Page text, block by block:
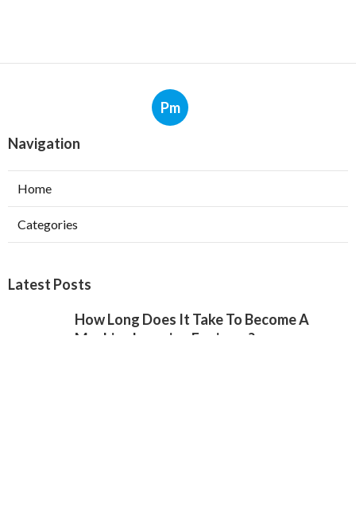
Pm
Navigation
Home
Categories
Latest Posts
How Long Does It Take To Become A
Machine Learning Engineer?